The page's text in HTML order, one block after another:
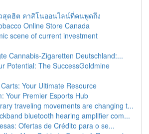
สุดฮิต คาสิโนออนไลน์ที่คนพูดถึง
Online Store Canada
scene of current investment
Cannabis-Zigaretten Deutschland:...
Potential: The SuccessGoldmine
Your Ultimate Resource
Your Premier Esports Hub
traveling movements are changing t...
bluetooth hearing amplifier com...
Ofertas de Crédito para o se...